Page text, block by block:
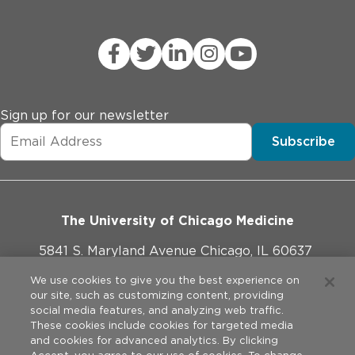
Sign up for our newsletter
Subscribe
The University of Chicago Medicine
5841 S. Maryland Avenue Chicago, IL 60637
773-702-1000
Website Policies
We use cookies to give you the best experience on
our site, such as customizing content, providing
social media features, and analyzing web traffic.
These cookies include cookies for targeted media
and cookies for advanced analytics. By clicking